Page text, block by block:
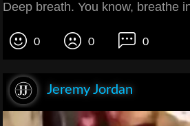
Deep breath. You know, breathe
0 0 0
Jeremy Jordan